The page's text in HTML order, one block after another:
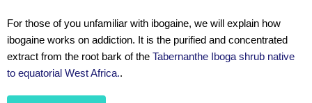
For those of you unfamiliar with ibogaine, we will explain how
ibogaine works on addiction. It is the purified and concentrated
extract from the root bark of the Tabernanthe Iboga shrub native
to equatorial West Africa..